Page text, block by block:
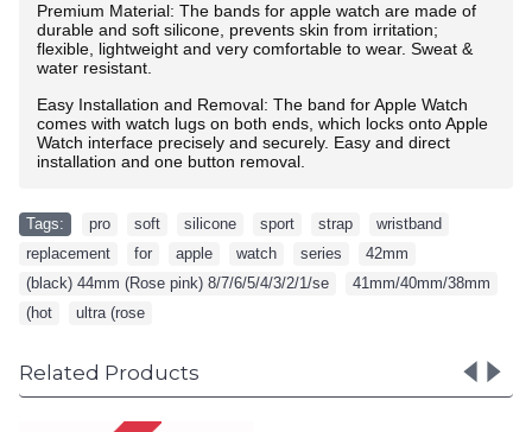
Premium Material: The bands for apple watch are made of
durable and soft silicone, prevents skin from irritation;
flexible, lightweight and very comfortable to wear. Sweat &
water resistant.
Easy Installation and Removal: The band for Apple Watch
comes with watch lugs on both ends, which locks onto Apple
Watch interface precisely and securely. Easy and direct
installation and one button removal.
Tags: pro soft silicone sport strap wristband
replacement
for apple watch series 42mm
(black) 44mm (Rose pink) 8/7/6/5/4/3/2/1/se
41mm/40mm/38mm
(hot
ultra (rose
Related Products